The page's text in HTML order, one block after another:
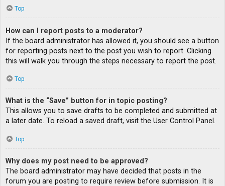
Top
How can I report posts to a moderator?
If the board administrator has allowed it, you should see a button
for reporting posts next to the post you wish to report. Clicking
this will walk you through the steps necessary to report the post.
Top
What is the “Save” button for in topic posting?
This allows you to save drafts to be completed and submitted at
a later date. To reload a saved draft, visit the User Control Panel.
Top
Why does my post need to be approved?
The board administrator may have decided that posts in the
forum you are posting to require review before submission. It is